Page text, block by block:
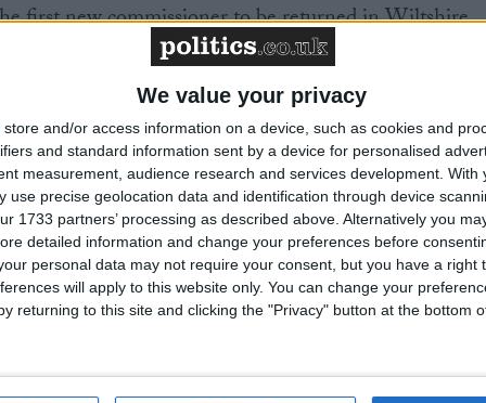
We value your privacy
store and/or access information on a device, such as cookies and
and standard information sent by a device for personalised
measurement, audience research and services development. With
use precise geolocation data and identification through device
1733 partners’ processing as described above. Alternatively you
detailed information and change your preferences before
personal data may not require your consent, but you have a right
will apply to this website only. You can change your
returning to this site and clicking the "Privacy" button at the bottom
first new commissioner to be returned in Wiltshire,
meaning only around 5% of the electorate actually
before yesterday was in the 1999 European
just 23% of the public bothered to vote – but that
as some polling stations registered turnout in single
where one ballot box had only three votes in it.
bring into question the legitimacy of the new
the power to hire and fire chief constables and set
across England and Wales and will all be earning